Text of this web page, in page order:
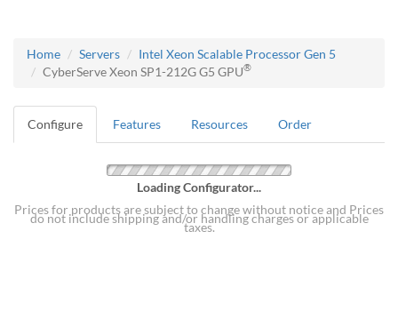
Home Servers
Intel Xeon Scalable Processor Gen 5
CyberServe Xeon SP1-212G G5 GPU®
Configure Features Resources Order
Loading Configurator...
Prices for products are subject to change without notice and Prices
do not include shipping and/or handling charges or applicable
taxes.